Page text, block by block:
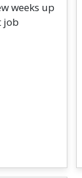
weeks up
job